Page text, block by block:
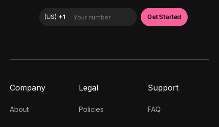
Company
About
Legal
Policies
Support
FAQ